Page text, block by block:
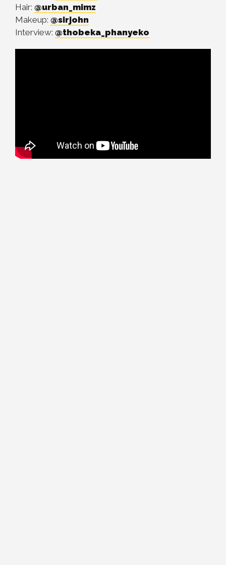
Hair: @urban_mimz
Makeup: @sirjohn
Interview: @thobeka_phanyeko